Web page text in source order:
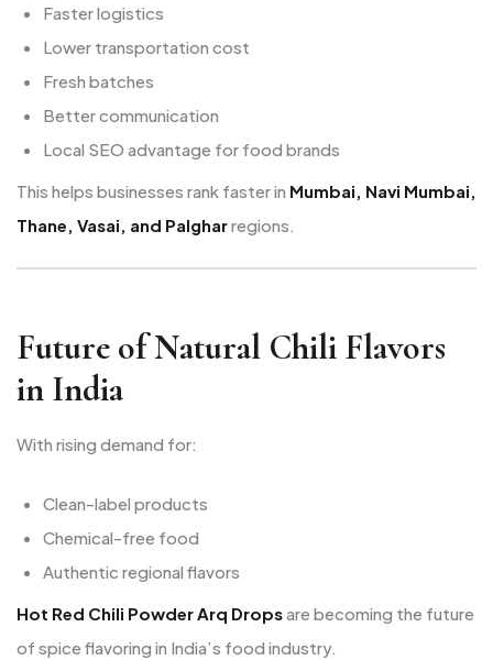
Faster logistics
Lower transportation cost
Fresh batches
Better communication
Local SEO advantage for food brands
This helps businesses rank faster in Mumbai, Navi Mumbai,
Thane, Vasai, and Palgharregions.
Future of Natural Chili Flavors
in India
With rising demand for:
Clean-label products
Chemical-free food
Authentic regional flavors
Hot Red Chili Powder Arq Dropsare becoming the future
of spice flavoring in India’s food industry.